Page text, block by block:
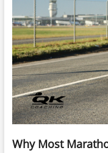
Why Most